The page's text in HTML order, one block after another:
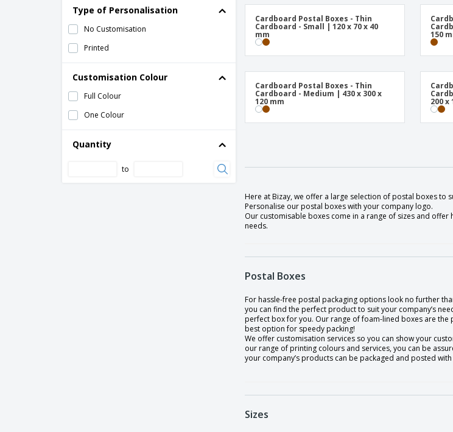
Type of Personalisation
No Customisation
Printed
Customisation Colour
Full Colour
One Colour
Quantity
to
Cardboard Postal Boxes - Thin
Cardboard - Small | 120 x 70 x 40
mm 150
Cardboard Postal Boxes - Thin
Cardboard - Medium | 430 x 300 x
120 mm 200 x
Here at Bizay, we offer a large selection of postal boxes to
Personalise our postal boxes with your company logo.
Our customisable boxes come in a range of sizes and
needs.
Postal Boxes
For hassle-free postal packaging options look no further
you can find the perfect product to suit your company’s
perfect box for you. Our range of foam-lined boxes are
best option for speedy packing!
We offer customisation services so you can show your
our range of printing colours and services, you can be
your company’s products can be packaged and posted
Sizes